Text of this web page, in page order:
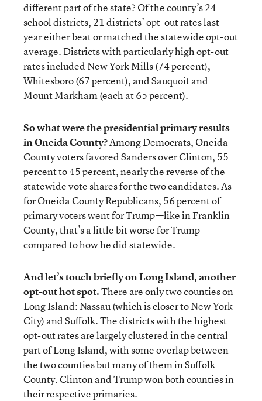
different part of the state? Of the county’s 24
school districts, 21 districts’ opt-out rates last
year either beat or matched the statewide opt-out
average. Districts with particularly high opt-out
rates included New York Mills (74 percent),
Whitesboro (67 percent), and Sauquoit and
Mount Markham (each at 65 percent).
So what were the presidential primary results
in Oneida County?Among Democrats, Oneida
County voters favored Sanders over Clinton, 55
percent to 45 percent, nearly the reverse of the
statewide vote shares for the two candidates. As
for Oneida County Republicans, 56 percent of
primary voters went for Trump—like in Franklin
County, that’s a little bit worse for Trump
compared to how he did statewide.
And let’s touch briefly on Long Island, another
opt-out hot spot.There are only two counties on
Long Island: Nassau (which is closer to New York
City) and Suffolk. The districts with the highest
opt-out rates are largely clustered in the central
part of Long Island, with some overlap between
the two counties but many of them in Suffolk
County. Clinton and Trump won both counties in
their respective primaries.